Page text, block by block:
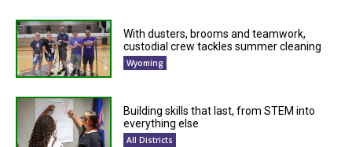
With dusters, brooms and teamwork,
custodial crew tackles summer cleaning
Wyoming
Building skills that last, from STEM into
everything else
All Districts